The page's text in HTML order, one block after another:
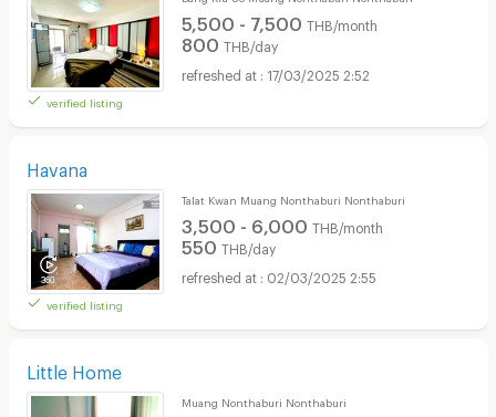
verified listing
5,500 - 7,500 THB/month
800 THB/day
17/03/2025 2:52
Havana
verified listing
Talat Kwan Muang Nonthaburi Nonthaburi
3,500 - 6,000 THB/month
550 THB/day
02/03/2025 2:55
Little Home
Muang Nonthaburi Nonthaburi